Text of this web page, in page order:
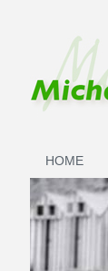
HOME